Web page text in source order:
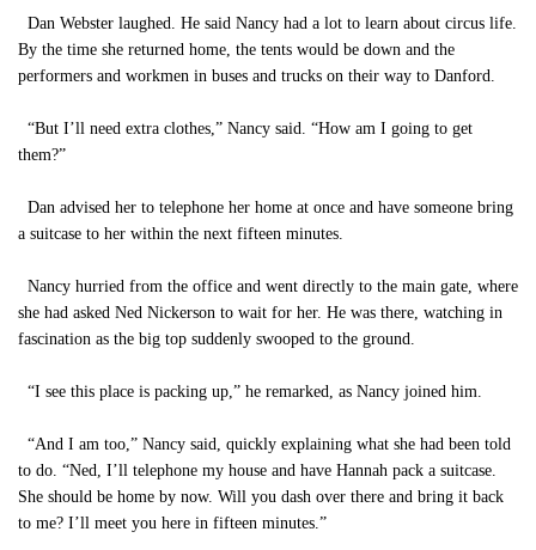
Dan Webster laughed. He said Nancy had a lot to learn about circus life.
By the time she returned home, the tents would be down and the
performers and workmen in buses and trucks on their way to Danford.
“But I’ll need extra clothes,” Nancy said. “How am I going to get
them?”
Dan advised her to telephone her home at once and have someone bring
a suitcase to her within the next fifteen minutes.
Nancy hurried from the office and went directly to the main gate, where
she had asked Ned Nickerson to wait for her. He was there, watching in
fascination as the big top suddenly swooped to the ground.
“I see this place is packing up,” he remarked, as Nancy joined him.
“And I am too,” Nancy said, quickly explaining what she had been told
to do. “Ned, I’ll telephone my house and have Hannah pack a suitcase.
She should be home by now. Will you dash over there and bring it back
to me? I’ll meet you here in fifteen minutes.”